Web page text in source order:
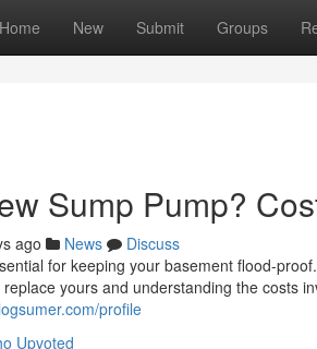
Home New Submit Groups
Sump Pump?
ago News
Discuss
for keeping your basement flood-
yours and understanding the costs
profile
Upvoted